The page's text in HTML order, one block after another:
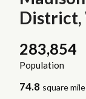
District,
283,854
Population
74.8 square